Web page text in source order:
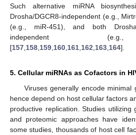
Such alternative miRNA
Drosha/DGCR8-independent (e.g.,
(e.g., miR-451), and both
independent
[157 158 159 160 161 162 163 164].
5. Cellular miRNAs as Cofactors in
Viruses generally encode minimal
hence depend on host cellular factors
productive replication. Studies utilizing
and proteomic approaches have
some studies, thousands of host cell